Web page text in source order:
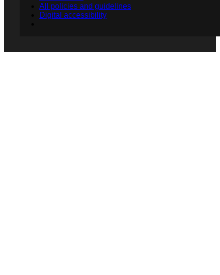
All policies and guidelines
Digital accessibility